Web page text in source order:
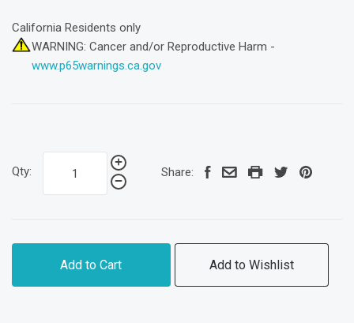
California Residents only
WARNING: Cancer and/or Reproductive Harm -
www.p65warnings.ca.gov
Qty: Share:
Add to Cart Add to Wishlist